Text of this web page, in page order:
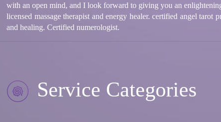
with an open mind, and I look forward to giving you an
licensed massage therapist and energy healer. certified angel
and healing. Certified numerologist.
Service Categories